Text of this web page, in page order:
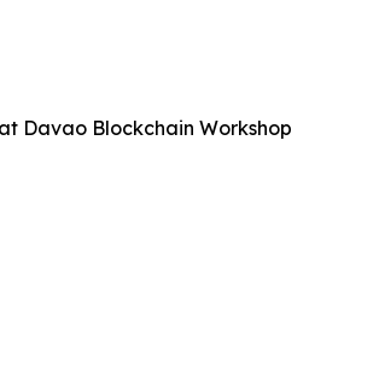
Davao Blockchain Workshop